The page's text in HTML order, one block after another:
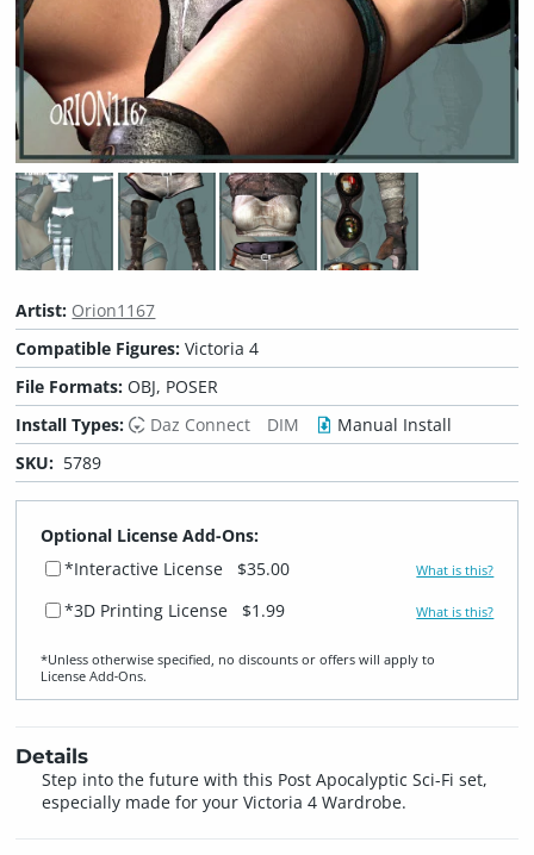
Artist: Orion1167
Compatible Figures:Victoria 4
File Formats:OBJ, POSER
Install Types:
Daz Connect DIM
Manual Install
SKU: 5789
Optional License Add-Ons:
*Interactive License
$35.00 What is this?
*3D Printing License $1.99 What is this?
*Unless otherwise specified, no discounts or offers will apply to
License Add‑Ons.
Details
Step into the future with this Post Apocalyptic Sci-Fi set,
especially made for your Victoria 4 Wardrobe.